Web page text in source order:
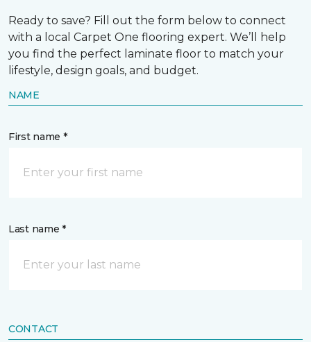
Ready to save? Fill out the form below to connect
with a local Carpet One flooring expert. We’ll help
you find the perfect laminate floor to match your
lifestyle, design goals, and budget.
NAME
First name *
Last name *
CONTACT